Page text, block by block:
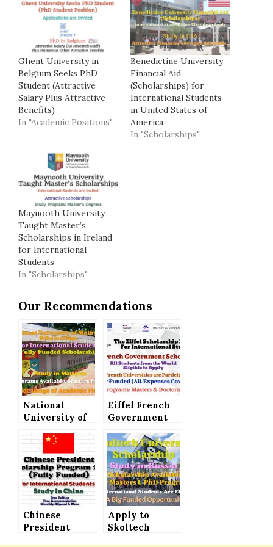
Ghent University in
Belgium Seeks PhD
Student (Attractive
Salary Plus Attractive
Benefits)
In "Academic Positions"
Benedictine University
Financial Aid
(Scholarships) for
International Students
in United States of
America
In "Scholarships"
Maynooth University
Taught Master’s
Scholarships in Ireland
for International
Students
In "Scholarships"
Our Recommendations
National
University of
Scholarship
Announced for
International
Students│Fully
Funded
Eiffel French
Government
for
International
Students, A
Fully Funded
Opportunity
Chinese
President
Apply to
Skoltech